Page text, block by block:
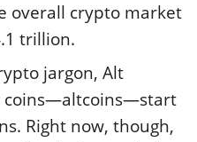
overall crypto market
trillion.
jargon, Alt
coins—altcoins—start
Right now, though,